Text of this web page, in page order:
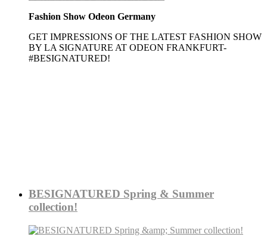
Fashion Show Odeon Germany
GET IMPRESSIONS OF THE LATEST FASHION SHOW
BY LA SIGNATURE AT ODEON FRANKFURT-
#BESIGNATURED!
BESIGNATURED Spring & Summer
collection!